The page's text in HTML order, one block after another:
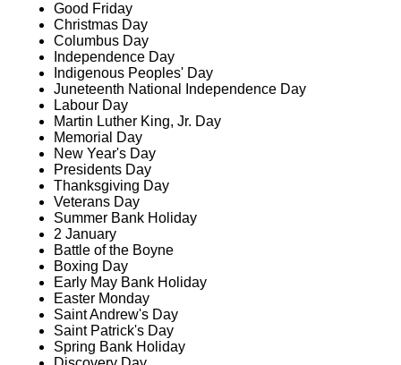
Good Friday
Christmas Day
Columbus Day
Independence Day
Indigenous Peoples' Day
Juneteenth National Independence Day
Labour Day
Martin Luther King, Jr. Day
Memorial Day
New Year's Day
Presidents Day
Thanksgiving Day
Veterans Day
Summer Bank Holiday
2 January
Battle of the Boyne
Boxing Day
Early May Bank Holiday
Easter Monday
Saint Andrew's Day
Saint Patrick's Day
Spring Bank Holiday